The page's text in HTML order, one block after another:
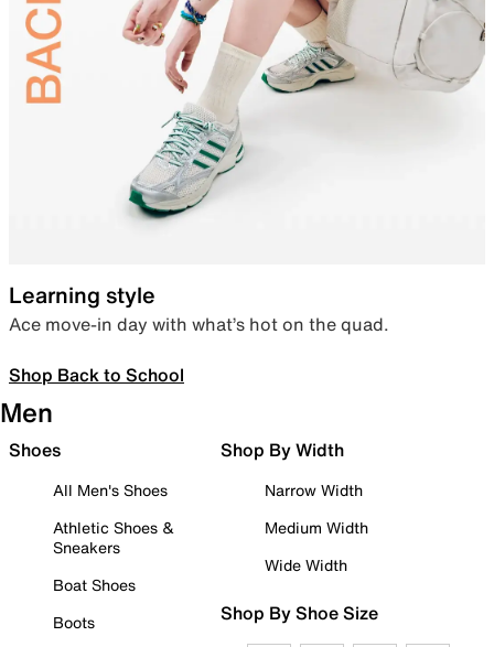
Learning style
Ace move-in day with what’s hot on the quad.
Shop Back to School
Men
Shoes
All Men's Shoes
Athletic Shoes &
Sneakers
Boat Shoes
Boots
Shop By Width
Narrow Width
Medium Width
Wide Width
Shop By Shoe Size